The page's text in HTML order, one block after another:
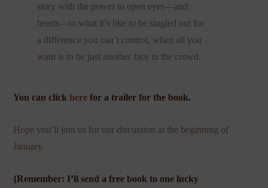
story with the power to open eyes—and
hearts—to what it’s like to be singled out for
a difference you can’t control, when all you
want is to be just another face in the crowd.
You can click here for a trailer for the book.
Hope you’ll join us for our discussion at the beginning of
January.
{Remember: I’ll send a free book to one lucky